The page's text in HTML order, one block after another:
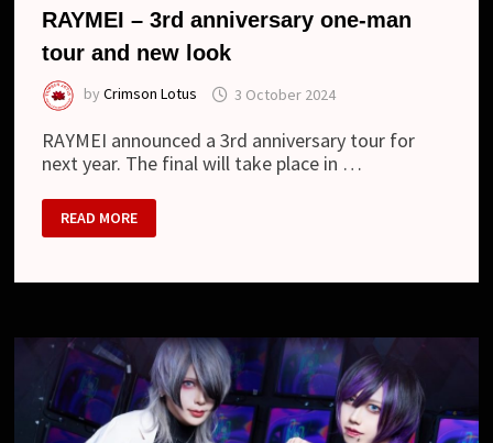
RAYMEI – 3rd anniversary one-man
tour and new look
byCrimson Lotus 3 October 2024
RAYMEI announced a 3rd anniversary tour for
next year. The final will take place in …
RAYMEI
–
3RD
MAN
NEW
LOOK
READ MORE